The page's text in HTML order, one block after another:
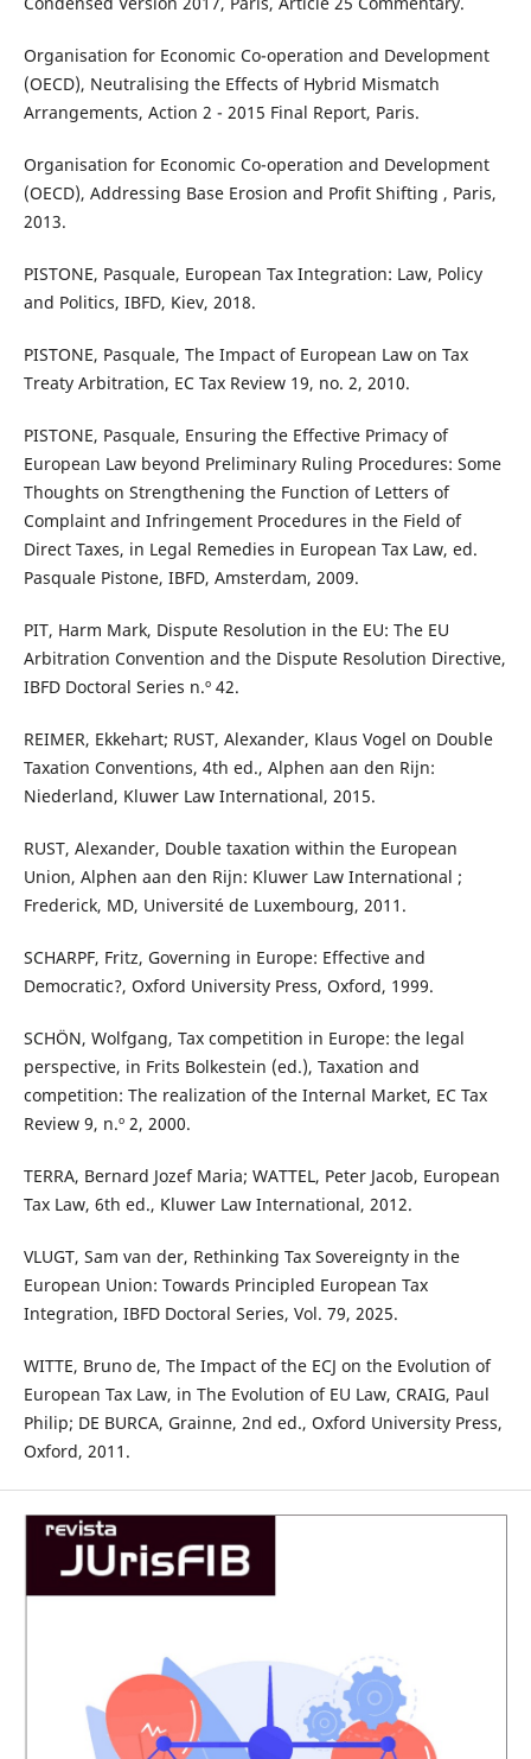
Organisation for Economic Co-operation and Development
(OECD), Neutralising the Effects of Hybrid Mismatch
Arrangements, Action 2 - 2015 Final Report, Paris.
Organisation for Economic Co-operation and Development
(OECD), Addressing Base Erosion and Profit Shifting , Paris,
2013.
PISTONE, Pasquale, European Tax Integration: Law, Policy
and Politics, IBFD, Kiev, 2018.
PISTONE, Pasquale, The Impact of European Law on Tax
Treaty Arbitration, EC Tax Review 19, no. 2, 2010.
PISTONE, Pasquale, Ensuring the Effective Primacy of
European Law beyond Preliminary Ruling Procedures: Some
Thoughts on Strengthening the Function of Letters of
Complaint and Infringement Procedures in the Field of
Direct Taxes, in Legal Remedies in European Tax Law, ed.
Pasquale Pistone, IBFD, Amsterdam, 2009.
PIT, Harm Mark, Dispute Resolution in the EU: The EU
Arbitration Convention and the Dispute Resolution Directive,
IBFD Doctoral Series n.º 42.
REIMER, Ekkehart; RUST, Alexander, Klaus Vogel on Double
Taxation Conventions, 4th ed., Alphen aan den Rijn:
Niederland, Kluwer Law International, 2015.
RUST, Alexander, Double taxation within the European
Union, Alphen aan den Rijn: Kluwer Law International ;
Frederick, MD, Université de Luxembourg, 2011.
SCHARPF, Fritz, Governing in Europe: Effective and
Democratic?, Oxford University Press, Oxford, 1999.
SCHÖN, Wolfgang, Tax competition in Europe: the legal
perspective, in Frits Bolkestein (ed.), Taxation and
competition: The realization of the Internal Market, EC Tax
Review 9, n.º 2, 2000.
TERRA, Bernard Jozef Maria; WATTEL, Peter Jacob, European
Tax Law, 6th ed., Kluwer Law International, 2012.
VLUGT, Sam van der, Rethinking Tax Sovereignty in the
European Union: Towards Principled European Tax
Integration, IBFD Doctoral Series, Vol. 79, 2025.
WITTE, Bruno de, The Impact of the ECJ on the Evolution of
European Tax Law, in The Evolution of EU Law, CRAIG, Paul
Philip; DE BURCA, Grainne, 2nd ed., Oxford University Press,
Oxford, 2011.